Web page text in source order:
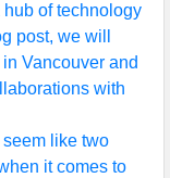
of technology
post, we will
Vancouver and
with
like two
it comes to